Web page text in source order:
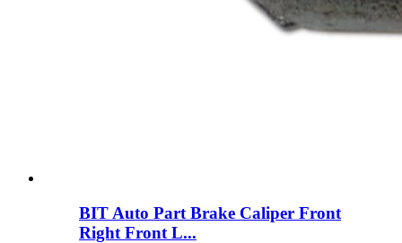
BIT Auto Part Brake Caliper Front
Right Front L...